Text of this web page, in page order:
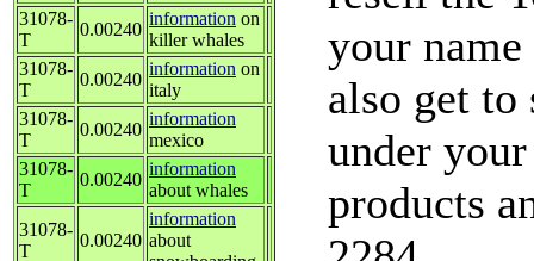
31078-
T
0.00240
information on
killer whales
31078-
T
0.00240
information on
italy
31078-
T
0.00240
information
mexico
31078-
T
0.00240
information
about whales
31078-
T
0.00240
information
about
your
also get to
under
products